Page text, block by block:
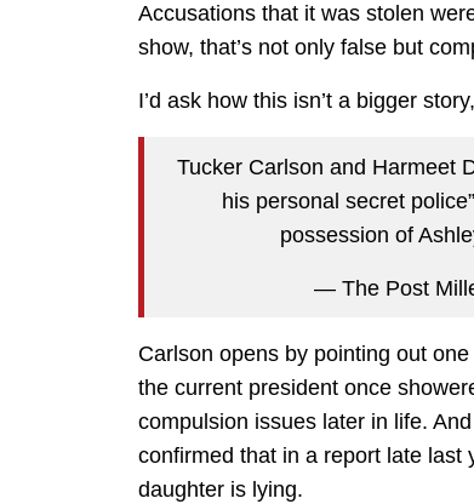
Accusations that it was stolen
show, that’s not only false but
I’d ask how this isn’t a bigger
Tucker Carlson and Harmeet
his personal secret
possession of
— The Post
Carlson opens by pointing out
the current president once
compulsion issues later in life.
confirmed that in a report late last
daughter is lying.